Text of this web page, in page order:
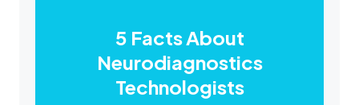
5 Facts About
Neurodiagnostics
Technologists